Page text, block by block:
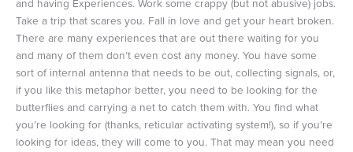
and having Experiences. Work some crappy (but not abusive) jobs.
Take a trip that scares you. Fall in love and get your heart broken.
There are many experiences that are out there waiting for you
and many of them don’t even cost any money. You have some
sort of internal antenna that needs to be out, collecting signals, or,
if you like this metaphor better, you need to be looking for the
butterflies and carrying a net to catch them with. You find what
you’re looking for (thanks, reticular activating system!), so if you’re
looking for ideas, they will come to you. That may mean you need